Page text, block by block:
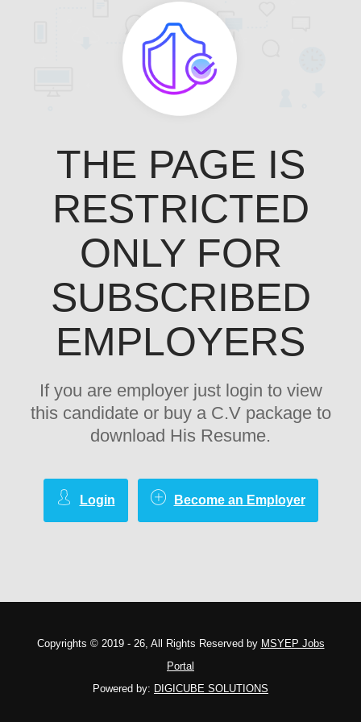
THE PAGE IS
RESTRICTED
ONLY FOR
SUBSCRIBED
EMPLOYERS
If you are employer just login to view
this candidate or buy a C.V package to
download His Resume.
Login Become an Employer
Copyrights © 2019 - 26, All Rights Reserved by MSYEP Jobs
Portal
Powered by: DIGICUBE SOLUTIONS